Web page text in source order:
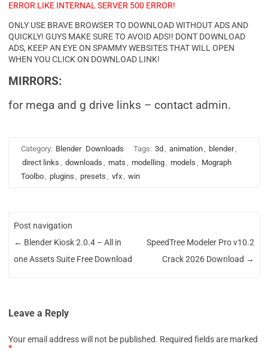
ERROR LIKE INTERNAL SERVER 500 ERROR!
ONLY USE BRAVE BROWSER TO DOWNLOAD WITHOUT ADS AND
QUICKLY! GUYS MAKE SURE TO AVOID ADS!! DONT DOWNLOAD
ADS, KEEP AN EYE ON SPAMMY WEBSITES THAT WILL OPEN
WHEN YOU CLICK ON DOWNLOAD LINK!
MIRRORS:
for mega and g drive links – contact admin.
Category: Blender Downloads Tags: 3d , animation, blender,
direct links , downloads , mats , modelling, models , Mograph
Toolbo, plugins , presets , vfx, win
Post navigation
← Blender Kiosk 2.0.4 – All in
one Assets Suite Free Download
SpeedTree Modeler Pro v10.2
Crack 2026 Download →
Leave a Reply
Your email address will not be published. Required fields are marked
*